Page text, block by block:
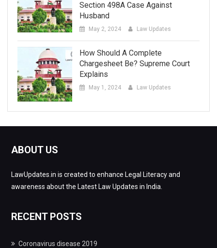
Section 498A Case Against
Husband
May 2, 2024 Law Updates
How Should A Complete
Chargesheet Be? Supreme Court
Explains
May 1, 2024 Law Updates
ABOUT US
LawUpdates.in is created to enhance Legal Literacy and
awareness about the Latest Law Updates in India.
RECENT POSTS
Coronavirus disease 2019